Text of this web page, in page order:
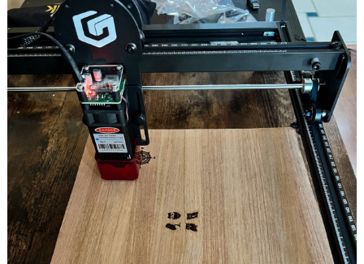
to
your
crafts
and
projects